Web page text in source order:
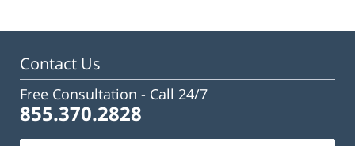
Contact Us
Free Consultation - Call 24/7
855.370.2828